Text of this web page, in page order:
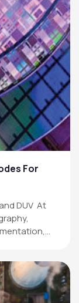
For
DUV At